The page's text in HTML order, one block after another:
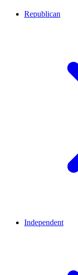
Republican
Independent